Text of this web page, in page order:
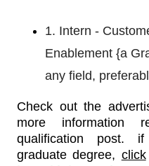
1. Intern -
Enablement {a
any field,
Check out the
more information
qualification post. if
graduatedegree, click